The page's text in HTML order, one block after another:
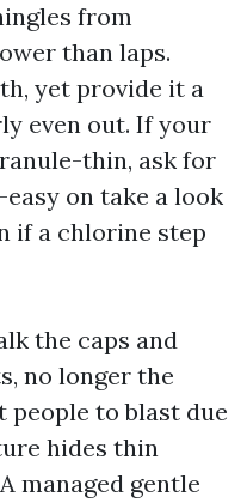
from
than laps.
yet provide it a
even out. If your
thin, ask for
on take a look
if a chlorine step
the caps and
no longer the
people to blast due
hides thin
managed gentle